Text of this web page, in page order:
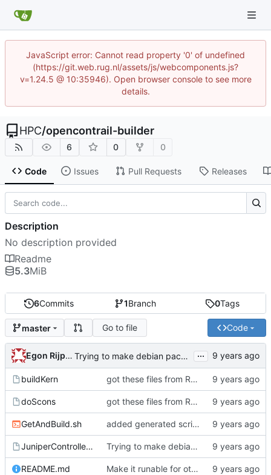
JavaScript error: Cannot read property '0' of undefined
(https://git.web.rug.nl/assets/js/webcomponents.js?
v=1.24.5 @ 10:35946). Open browser console to see more
details.
HPC/opencontrail-builder
6 0 0
Code Issues Pull Requests Releases
6Commits 1Branch 0Tags
master Go to file Code
Egon Rijpkema Trying to make debian packages ...
buildKern got these files from Rein over email
doScons got these files from Rein over email
GetAndBuild.sh added generated script here
JuniperControllerBuild Trying to make debian packages
README.md Make it runable for other users
Description
No description provided
Readme
5.3MiB